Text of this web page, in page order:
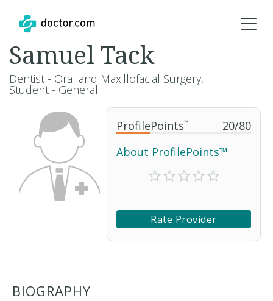
ProfilePoints™ 20/80
About ProfilePoints™
Rate Provider
Samuel Tack
Dentist - Oral and Maxillofacial Surgery,
Student - General
BIOGRAPHY